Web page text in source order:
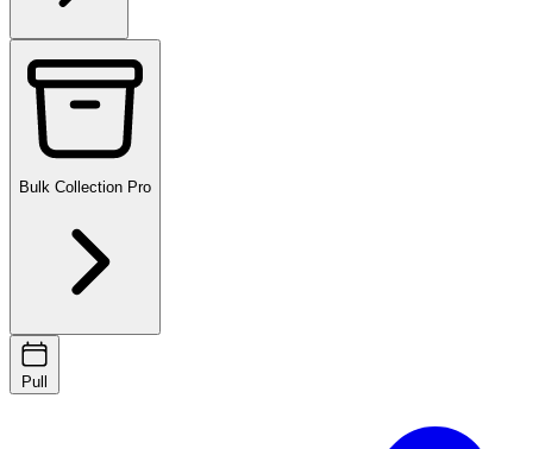
Bulk Collection Pro
Pull